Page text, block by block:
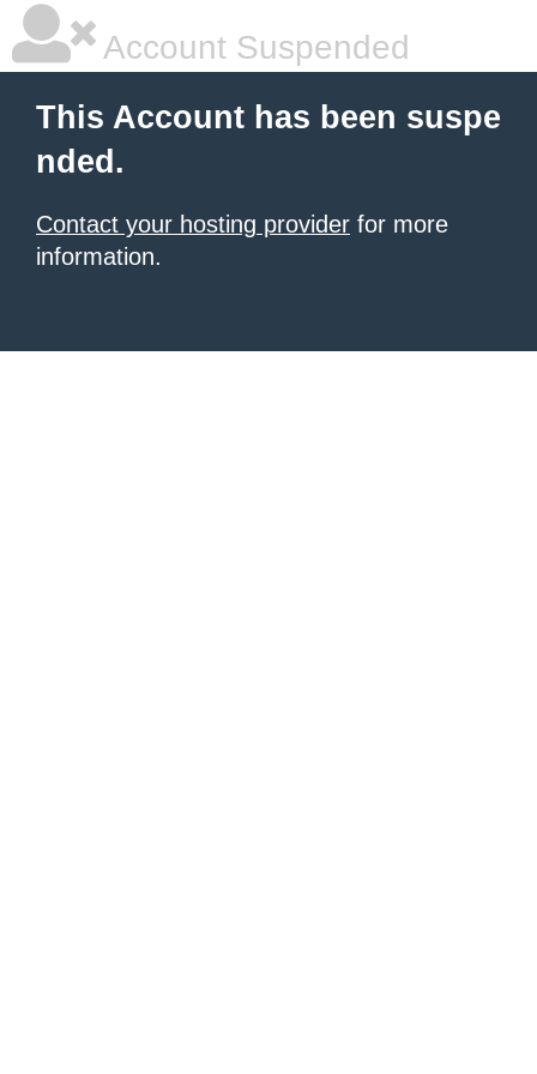
Account Suspended
This Account has been suspe
nded.
Contact your hosting provider for more
information.